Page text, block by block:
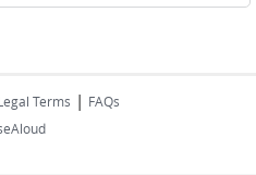
Terms | FAQs